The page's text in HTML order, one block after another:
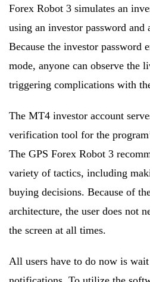
Forex Robot 3 simulates an
using an investor password
Because the investor password
mode, anyone can observe the
triggering complications with
The MT4 investor account
verification tool for the
The GPS Forex Robot 3
variety of tactics, including
buying decisions. Because of
architecture, the user does not
the screen at all times.
All users have to do now is